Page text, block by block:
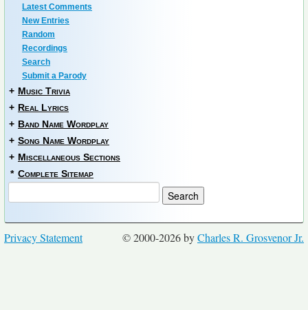
Latest Comments
New Entries
Random
Recordings
Search
Submit a Parody
+ Music Trivia
+ Real Lyrics
+ Band Name Wordplay
+ Song Name Wordplay
+ Miscellaneous Sections
* Complete Sitemap
© 2000-2026 byCharles R. Grosvenor Jr.
Privacy Statement